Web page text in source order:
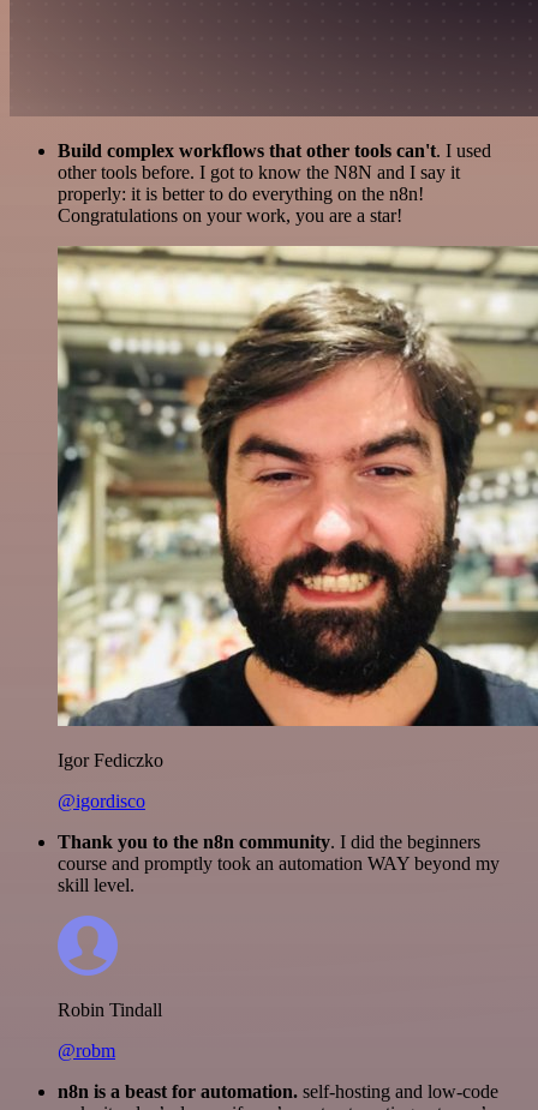
Build complex workflows that other tools can't. I used
other tools before. I got to know the N8N and I say it
properly: it is better to do everything on the n8n!
Congratulations on your work, you are a star!
Igor Fediczko
@igordisco
Thank you to the n8n community. I did the beginners
course and promptly took an automation WAY beyond my
skill level.
Robin Tindall
@robm
n8n is a beast for automation. self-hosting and low-code